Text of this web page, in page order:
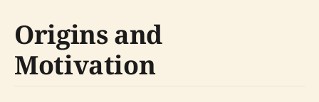
Origins and
Motivation